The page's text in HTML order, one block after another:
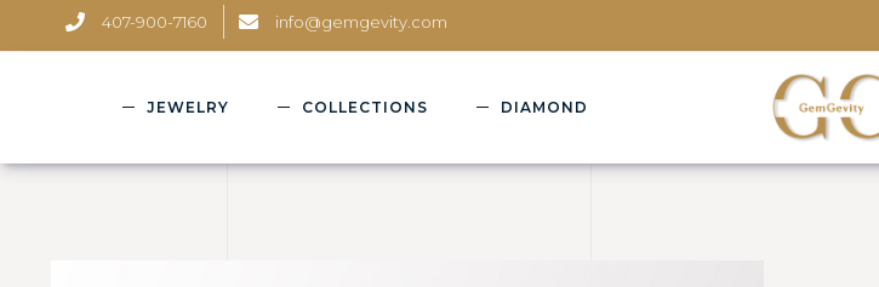
407-900-7160 info@gemgevity.com
JEWELRY COLLECTIONS DIAMOND